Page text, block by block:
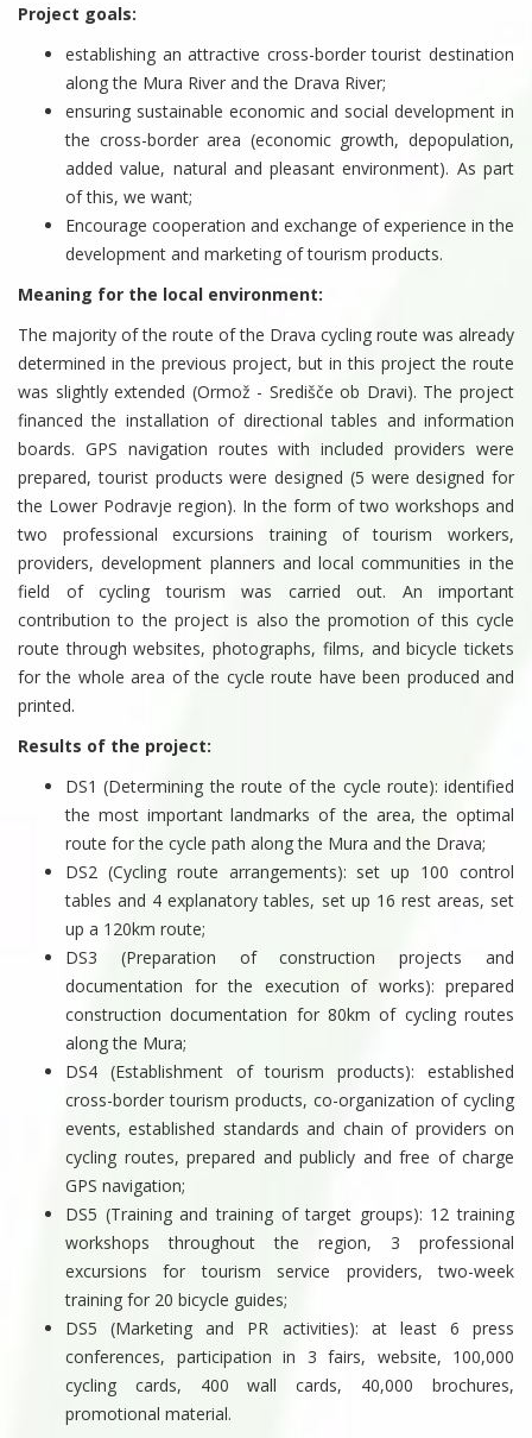
Project goals:
establishing an attractive cross-border tourist destination
along the Mura River and the Drava River;
ensuring sustainable economic and social development in
the cross-border area (economic growth, depopulation,
added value, natural and pleasant environment). As part
of this, we want;
Encourage cooperation and exchange of experience in the
development and marketing of tourism products.
Meaning for the local environment:
The majority of the route of the Drava cycling route was already
determined in the previous project, but in this project the route
was slightly extended (Ormož - Središče ob Dravi). The project
financed the installation of directional tables and information
boards. GPS navigation routes with included providers were
prepared, tourist products were designed (5 were designed for
the Lower Podravje region). In the form of two workshops and
two professional excursions training of tourism workers,
providers, development planners and local communities in the
field of cycling tourism was carried out. An important
contribution to the project is also the promotion of this cycle
route through websites, photographs, films, and bicycle tickets
for the whole area of ​​the cycle route have been produced and
printed.
Results of the project:
DS1 (Determining the route of the cycle route): identified
the most important landmarks of the area, the optimal
route for the cycle path along the Mura and the Drava;
DS2 (Cycling route arrangements): set up 100 control
tables and 4 explanatory tables, set up 16 rest areas, set
up a 120km route;
DS3 (Preparation of construction projects and
documentation for the execution of works): prepared
construction documentation for 80km of cycling routes
along the Mura;
DS4 (Establishment of tourism products): established
cross-border tourism products, co-organization of cycling
events, established standards and chain of providers on
cycling routes, prepared and publicly and free of charge
GPS navigation;
DS5 (Training and training of target groups): 12 training
workshops throughout the region, 3 professional
excursions for tourism service providers, two-week
training for 20 bicycle guides;
DS5 (Marketing and PR activities): at least 6 press
conferences, participation in 3 fairs, website, 100,000
cycling cards, 400 wall cards, 40,000 brochures,
promotional material.